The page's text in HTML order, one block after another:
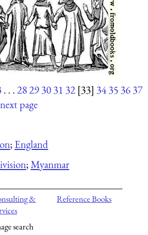
. . .28293031 32 [33] 3435 3637
next page
; England
;Myanmar
&
search
Reference Books